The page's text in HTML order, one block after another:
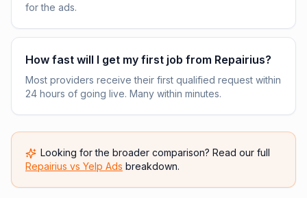
for the ads.
How fast will I get my first job from Repairius?
Most providers receive their first qualified request within
24 hours of going live. Many within minutes.
Looking for the broader comparison? Read our full
Repairius vs Yelp Ads breakdown.